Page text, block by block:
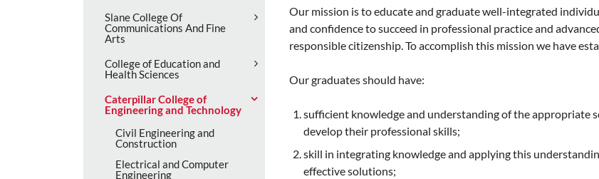
Slane College Of
Communications And Fine
Arts
College of Education and
Health Sciences
Caterpillar College of
Engineering and Technology
Civil Engineering and
Construction
Electrical and Computer
Engineering
Our mission is to educate and graduate well-integrated
and confidence to succeed in professional practice and
responsible citizenship. To accomplish this mission we have
Our graduates should have:
sufficient knowledge and understanding of the appropriate
develop their professional skills;
skill in integrating knowledge and applying this
effective solutions;